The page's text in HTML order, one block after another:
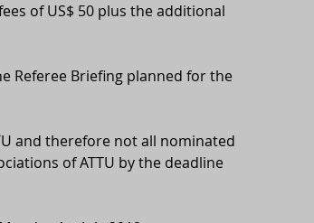
of US$ 50 plus the additional
Referee Briefing planned for the
and therefore not all nominated
of ATTU by the deadline